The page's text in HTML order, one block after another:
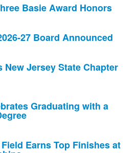
Basie Award Honors
27 Board Announced
New Jersey State Chapter
Graduating with a
Earns Top Finishes at